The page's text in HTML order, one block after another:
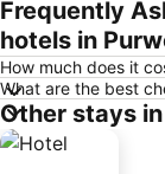
Frequently
hotels in
How much does it
What are the best
Other stays